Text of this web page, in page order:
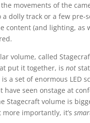
the movements of the
dolly track or a few pre-
content (and lighting, as
volume, called
put it together, is not
a set of enormous LED
have seen onstage at
Stagecraft volume is
importantly, it’s